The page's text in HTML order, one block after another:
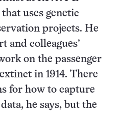
uses genetic
projects. He
and colleagues’
on the passenger
in 1914. There
for how to capture
he says, but the